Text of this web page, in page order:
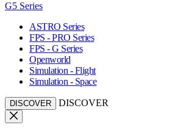
G5 Series
ASTRO Series
FPS - PRO Series
FPS - G Series
Openworld
Simulation - Flight
Simulation - Space
DISCOVER DISCOVER